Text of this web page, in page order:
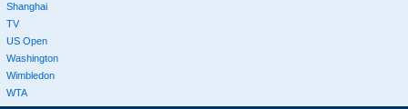
Shanghai
TV
US Open
Washington
Wimbledon
WTA